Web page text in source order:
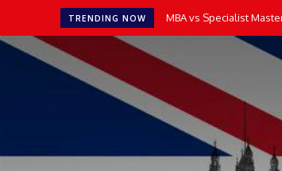
TRENDING NOW MBA vs Specialist